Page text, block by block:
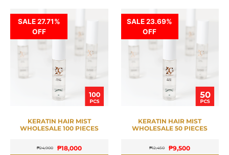
SALE 27.71%
OFF
KERATIN HAIR MIST
WHOLESALE 100 PIECES
₱24,900 ₱18,000
SALE 23.69%
OFF
KERATIN HAIR MIST
WHOLESALE 50 PIECES
₱12,450 ₱9,500